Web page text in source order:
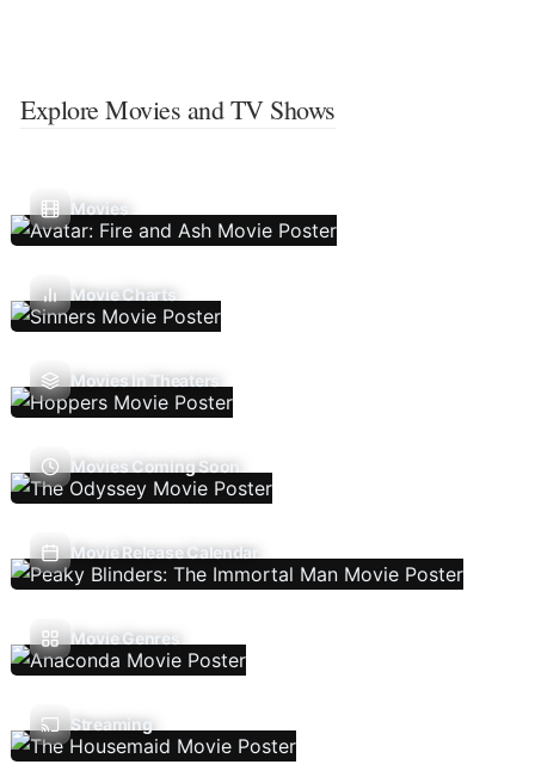
Explore Movies and TV Shows
Movies
Movie Charts
Movies In Theaters
Movies Coming Soon
Movie Release Calendar
Movie Genres
Streaming